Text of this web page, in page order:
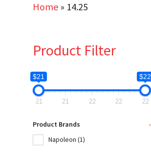
Home » 14.25
Product Filter
$21 $22
21 21 22 22 22
Product Brands
-
Napoleon (1)